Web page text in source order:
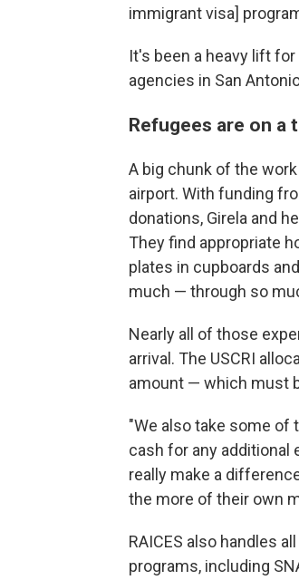
immigrant visa]
It's been a heavy lift
agencies in San
Refugees are on
A big chunk of the
airport. With funding
donations, Girela and
They find appropriate
plates in cupboards
much — through so
Nearly all of those
arrival. The USCRI
amount — which must
"We also take some of
cash for any additional
really make a
the more of their own
RAICES also handles
programs, including